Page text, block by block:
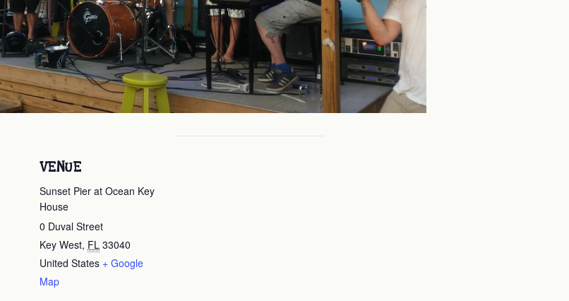
VENUE
Sunset Pier at Ocean Key
House
0 Duval Street
Key West, FL 33040
United States + Google
Map